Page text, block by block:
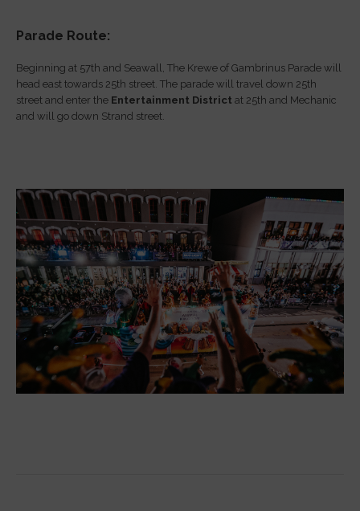
Parade Route:
Beginning at 57th and Seawall, The Krewe of Gambrinus Parade will
head east towards 25th street. The parade will travel down 25th
street and enter the Entertainment Districtat 25th and Mechanic
and will go down Strand street.